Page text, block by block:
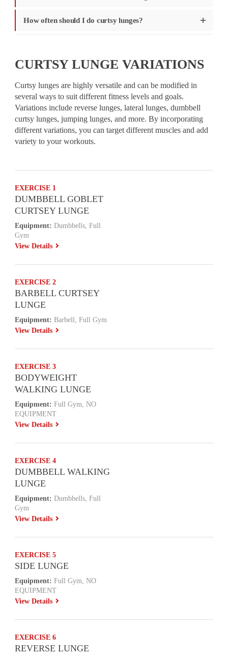
How often should I do curtsy lunges?
CURTSY LUNGE VARIATIONS
Curtsy lunges are highly versatile and can be modified in
several ways to suit different fitness levels and goals.
Variations include reverse lunges, lateral lunges, dumbbell
curtsy lunges, jumping lunges, and more. By incorporating
different variations, you can target different muscles and add
variety to your workouts.
EXERCISE 1
DUMBBELL GOBLET
CURTSEY LUNGE
Equipment: Dumbbells, Full
Gym
View Details
EXERCISE 2
BARBELL CURTSEY
LUNGE
Equipment: Barbell, Full Gym
View Details
EXERCISE 3
BODYWEIGHT
WALKING LUNGE
Equipment: Full Gym, NO
EQUIPMENT
View Details
EXERCISE 4
DUMBBELL WALKING
LUNGE
Equipment: Dumbbells, Full
Gym
View Details
EXERCISE 5
SIDE LUNGE
Equipment: Full Gym, NO
EQUIPMENT
View Details
EXERCISE 6
REVERSE LUNGE